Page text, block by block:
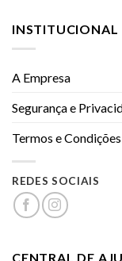
INSTITUCIONAL
A Empresa
Segurança e
Termos e Condições
REDES SOCIAIS
CENTRAL DE